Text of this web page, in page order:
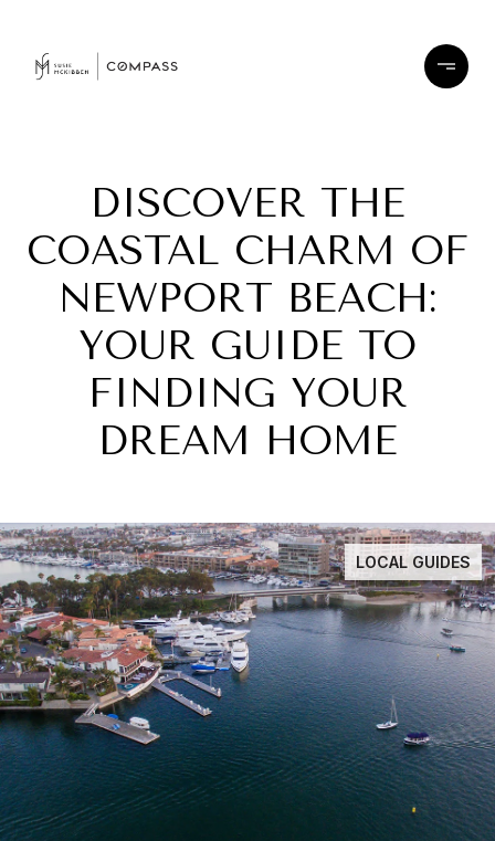
DISCOVER THE
COASTAL CHARM OF
NEWPORT BEACH:
YOUR GUIDE TO
FINDING YOUR
DREAM HOME
LOCAL GUIDES